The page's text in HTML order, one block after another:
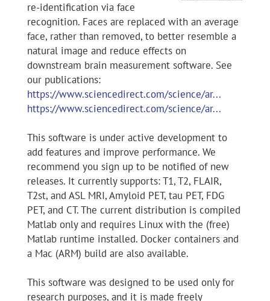
re-identification via face
recognition. Faces are replaced with an average
face, rather than removed, to better resemble a
natural image and reduce effects on
downstream brain measurement software. See
our publications:
https://www.sciencedirect.com/science/ar...
https://www.sciencedirect.com/science/ar...
This software is under active development to
add features and improve performance. We
recommend you sign up to be notified of new
releases. It currently supports: T1, T2, FLAIR,
T2st, and ASL MRI, Amyloid PET, tau PET, FDG
PET, and CT. The current distribution is compiled
Matlab only and requires Linux with the (free)
Matlab runtime installed. Docker containers and
a Mac (ARM) build are also available.
This software was designed to be used only for
research purposes, and it is made freely